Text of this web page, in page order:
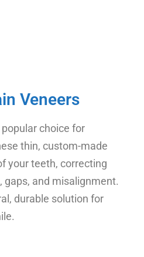
Veneers
choice for
thin, custom-made
your teeth, correcting
and misalignment.
durable solution for